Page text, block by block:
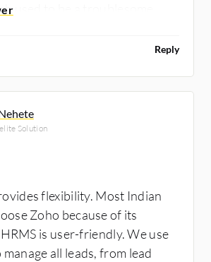
used to be a troublesome
had to pay employees late or
Every time an employee
as the login devices
our company to download all
data at the end of the month
Reply
Solution
flexibility. Most Indian
Zoho because of its
is user-friendly. We use
all leads, from lead